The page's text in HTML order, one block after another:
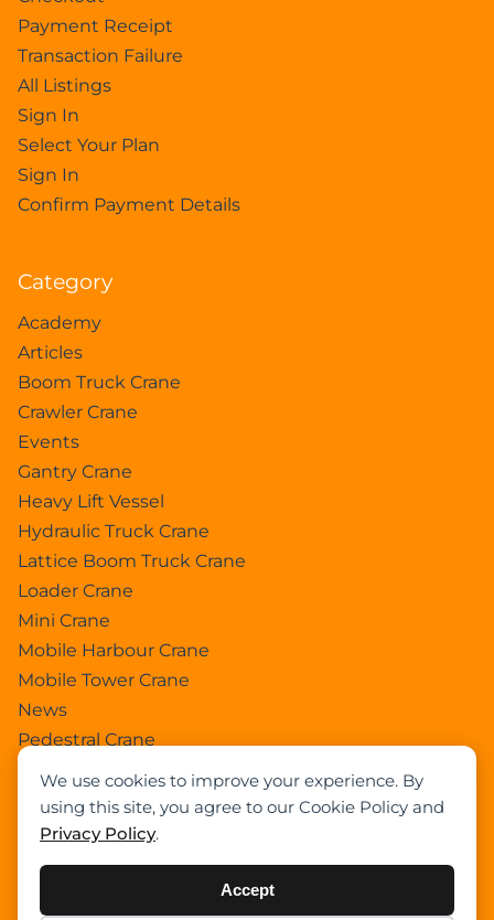
We use cookies to improve your experience. By
using this site, you agree to our Cookie Policy and
Privacy Policy.
Accept
Payment Receipt
Transaction Failure
All Listings
Sign In
Select Your Plan
Sign In
Confirm Payment Details
Category
Academy
Articles
Boom Truck Crane
Crawler Crane
Events
Gantry Crane
Heavy Lift Vessel
Hydraulic Truck Crane
Lattice Boom Truck Crane
Loader Crane
Mini Crane
Mobile Harbour Crane
Mobile Tower Crane
News
Pedestral Crane
Pick & Carry Crane
Ring Crane
Rough Terrain Crane